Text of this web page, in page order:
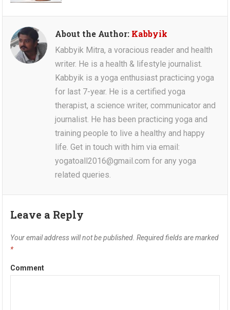
About the Author: Kabbyik
Kabbyik Mitra, a voracious reader and health
writer. He is a health & lifestyle journalist.
Kabbyik is a yoga enthusiast practicing yoga
for last 7-year. He is a certified yoga
therapist, a science writer, communicator and
journalist. He has been practicing yoga and
training people to live a healthy and happy
life. Get in touch with him via email:
yogatoall2016@gmail.com for any yoga
related queries.
Leave a Reply
Your email address will not be published. Required fields are marked
*
Comment